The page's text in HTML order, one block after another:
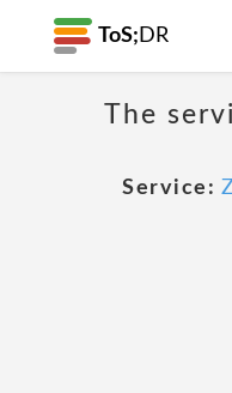
ToS; DR
The
Service: